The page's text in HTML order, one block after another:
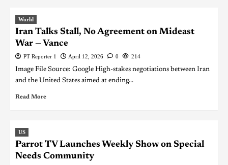
World
Iran Talks Stall, No Agreement on Mideast
War — Vance
PT Reporter 1 April 12, 2026 0 214
Image File Source: Google High-stakes negotiations between Iran
and the United States aimed at ending...
Read More
US
Parrot TV Launches Weekly Show on Special
Needs Community